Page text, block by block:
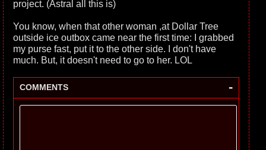
project. (Astral all this is)
You know, when that other woman ,at Dollar Tree
outside ice outbox came near the first time: I grabbed
my purse fast, put it to the other side. I don't have
much. But, it doesn't need to go to her. LOL
COMMENTS -